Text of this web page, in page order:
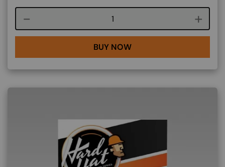
Course quantity
BUY NOW